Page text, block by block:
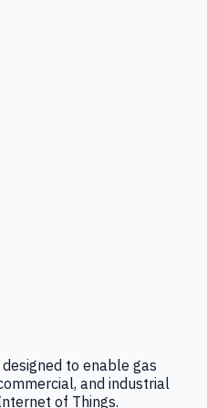
to enable gas
and industrial
of Things.